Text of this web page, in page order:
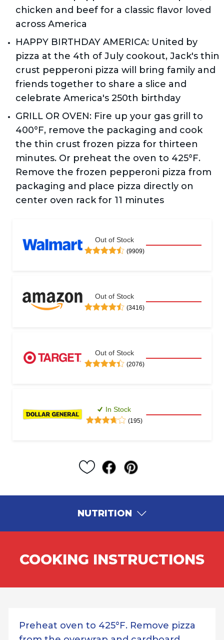
chicken and beef for a classic flavor loved
across America
HAPPY BIRTHDAY AMERICA: United by
pizza at the 4th of July cookout, Jack's thin
crust pepperoni pizza will bring family and
friends together to share a slice and
celebrate America's 250th birthday
GRILL OR OVEN: Fire up your gas grill to
400°F, remove the packaging and cook
the thin crust frozen pizza for thirteen
minutes. Or preheat the oven to 425°F.
Remove the frozen pepperoni pizza from
packaging and place pizza directly on
center oven rack for 11 minutes
Out of Stock
(9909)
Out of Stock
(3416)
Out of Stock
(2076)
In Stock
(195)
NUTRITION
COOKING INSTRUCTIONS
Preheat oven to 425°F. Remove pizza